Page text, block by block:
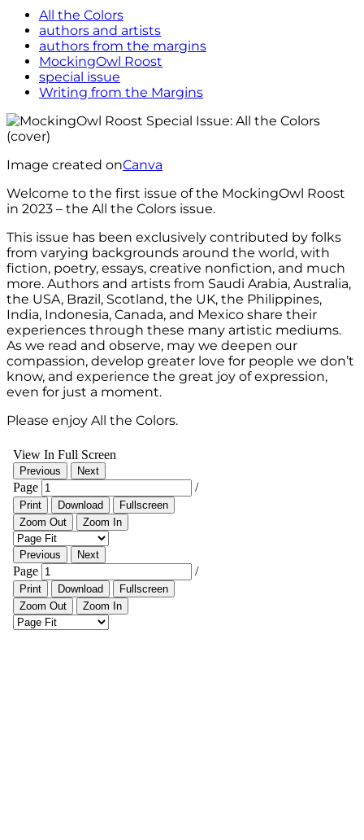
All the Colors
authors and artists
authors from the margins
MockingOwl Roost
special issue
Writing from the Margins
Image created onCanva
Welcome to the first issue of the MockingOwl Roost
in 2023 – the All the Colors issue.
This issue has been exclusively contributed by folks
from varying backgrounds around the world, with
fiction, poetry, essays, creative nonfiction, and much
more. Authors and artists from Saudi Arabia, Australia,
the USA, Brazil, Scotland, the UK, the Philippines,
India, Indonesia, Canada, and Mexico share their
experiences through these many artistic mediums.
As we read and observe, may we deepen our
compassion, develop greater love for people we don’t
know, and experience the great joy of expression,
even for just a moment.
Please enjoy All the Colors.